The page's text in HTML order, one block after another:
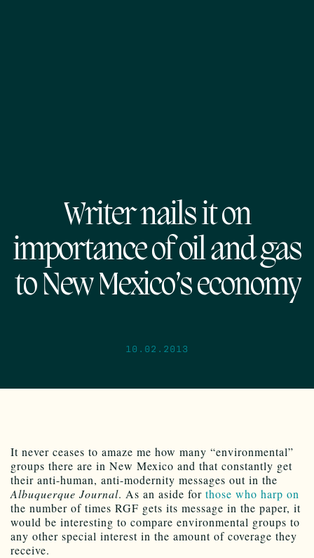
Writer nails it on
importance of oil and gas
to New Mexico’s economy
10.02.2013
It never ceases to amaze me how many “environmental”
groups there are in New Mexico and that constantly get
their anti-human, anti-modernity messages out in the
Albuquerque Journal. As an aside for those who harp on
the number of times RGF gets its message in the paper, it
would be interesting to compare environmental groups to
any other special interest in the amount of coverage they
receive.